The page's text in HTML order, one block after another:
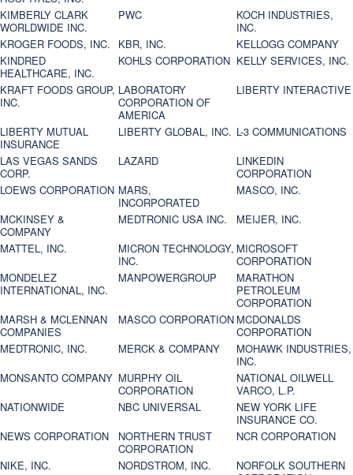
KIMBERLY CLARK
WORLDWIDE INC.
PWC
KOCH INDUSTRIES,
INC.
KROGER FOODS, INC.
KBR, INC.
KELLOGG COMPANY
KINDRED
HEALTHCARE, INC.
KOHLS CORPORATION KELLY SERVICES, INC.
KRAFT FOODS GROUP,
INC.
LABORATORY
CORPORATION OF
AMERICA
LIBERTY INTERACTIVE
LIBERTY MUTUAL
INSURANCE
LIBERTY GLOBAL, INC. L-3 COMMUNICATIONS
LAS VEGAS SANDS
CORP.
LAZARD
LINKEDIN
CORPORATION
LOEWS CORPORATION MARS,
INCORPORATED
MASCO, INC.
MCKINSEY &
COMPANY
MEDTRONIC USA INC.
MEIJER, INC.
MATTEL, INC.
MICRON TECHNOLOGY,
INC.
MICROSOFT
CORPORATION
MONDELEZ
INTERNATIONAL, INC.
MANPOWERGROUP
MARATHON
PETROLEUM
CORPORATION
MARSH & MCLENNAN
COMPANIES
MASCO CORPORATION MCDONALDS
CORPORATION
MEDTRONIC, INC.
MERCK & COMPANY
MOHAWK INDUSTRIES,
INC.
MONSANTO COMPANY MURPHY OIL
CORPORATION
NATIONAL OILWELL
VARCO, L.P.
NATIONWIDE
NBC UNIVERSAL
NEW YORK LIFE
INSURANCE CO.
NEWS CORPORATION
NORTHERN TRUST
CORPORATION
NCR CORPORATION
NIKE, INC.
NORDSTROM, INC.
NORFOLK SOUTHERN